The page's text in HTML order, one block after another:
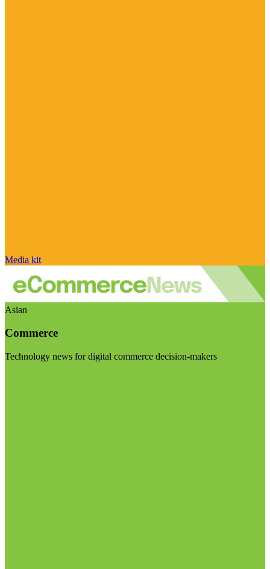
Media kit
Asian
Commerce
Technology news for digital commerce decision-makers